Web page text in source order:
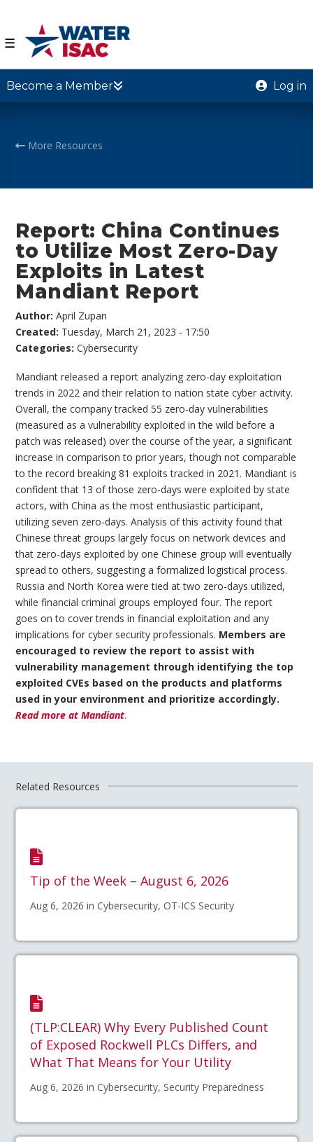
☰
Become a Member Log in
More Resources
Report: China Continues
to Utilize Most Zero-Day
Exploits in Latest
Mandiant Report
Author:April Zupan
Created: Tuesday, March 21, 2023 - 17:50
Categories:Cybersecurity
Mandiant released a report analyzing zero-day exploitation
trends in 2022 and their relation to nation state cyber activity.
Overall, the company tracked 55 zero-day vulnerabilities
(measured as a vulnerability exploited in the wild before a
patch was released) over the course of the year, a significant
increase in comparison to prior years, though not comparable
to the record breaking 81 exploits tracked in 2021. Mandiant is
confident that 13 of those zero-days were exploited by state
actors, with China as the most enthusiastic participant,
utilizing seven zero-days. Analysis of this activity found that
Chinese threat groups largely focus on network devices and
that zero-days exploited by one Chinese group will eventually
spread to others, suggesting a formalized logistical process.
Russia and North Korea were tied at two zero-days utilized,
while financial criminal groups employed four. The report
goes on to cover trends in financial exploitation and any
implications for cyber security professionals. Members are
encouraged to review the report to assist with
vulnerability management through identifying the top
exploited CVEs based on the products and platforms
used in your environment and prioritize accordingly.
Read more at Mandiant.
Related Resources
Tip of the Week – August 6, 2026
Aug 6, 2026 in Cybersecurity, OT-ICS Security
(TLP:CLEAR) Why Every Published Count
of Exposed Rockwell PLCs Differs, and
What That Means for Your Utility
Aug 6, 2026 in Cybersecurity, Security Preparedness